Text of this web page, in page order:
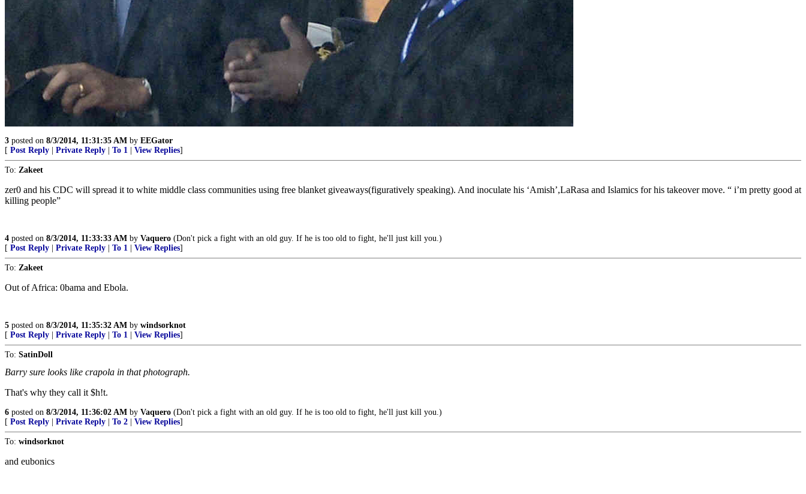
3 posted on 8/3/2014, 11:31:35 AM by EEGator
[ Post Reply Private Reply To 1 View Replies]
To: Zakeet
zer0 and his CDC will spread it to white middle class communities using free blanket giveaways(figuratively speaking). And inoculate his ‘Amish’,LaRasa and Islamics for his takeover move. “ i’m pretty good at
killing people”
4 posted on 8/3/2014, 11:33:33 AM by Vaquero (Don't pick a fight with an old guy. If he is too old to fight, he'll just kill you.)
[ Post Reply Private Reply To 1 View Replies]
To: Zakeet
Out of Africa: 0bama and Ebola.
5 posted on 8/3/2014, 11:35:32 AM by windsorknot
[ Post Reply Private Reply To 1 View Replies]
To: SatinDoll
Barry sure looks like crapola in that photograph.
That's why they call it $h!t.
6 posted on 8/3/2014, 11:36:02 AM by Vaquero (Don't pick a fight with an old guy. If he is too old to fight, he'll just kill you.)
[ Post Reply Private Reply To 2 View Replies]
To: windsorknot
and eubonics